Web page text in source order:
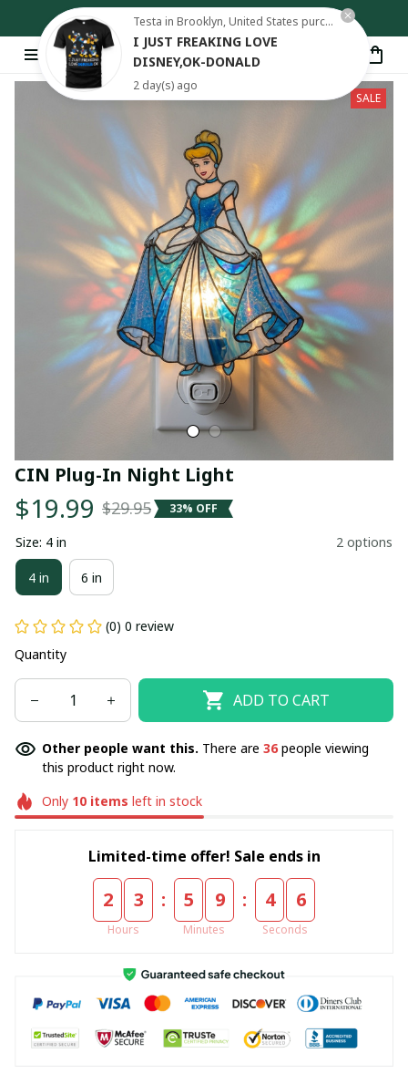
Free shipping on orders over $80
SALE
CIN Plug-In Night Light
$19.99 $29.95 33% OFF
Size: 4 in 2 options
4 in 6 in
(0) 0 review
Quantity
ADD TO CART
Other people want this. There are 36people viewing
this product right now.
Only 10items left in stock
Limited-time offer! Sale ends in
2 3
Hours
: 5 9
Minutes
: 4 5
Seconds
Testa in Brooklyn, United States purchased a
I JUST FREAKING LOVE
DISNEY,OK-DONALD
2 day(s) ago